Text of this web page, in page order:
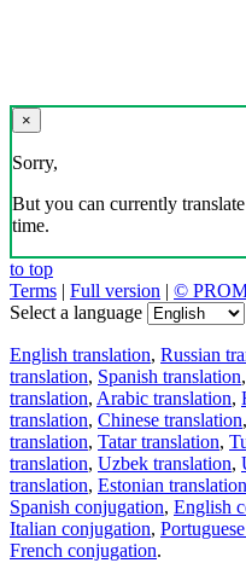
×
Sorry,
But you can currently
time.
to top
Terms | Full version | ©
Select a language
English translation, Russian
translation, Spanish translation,
translation, Arabic translation,
translation, Chinese translation,
translation, Tatar translation,
translation, Uzbek translation,
translation, Estonian translation
Spanish conjugation, English
Italian conjugation,
French conjugation.